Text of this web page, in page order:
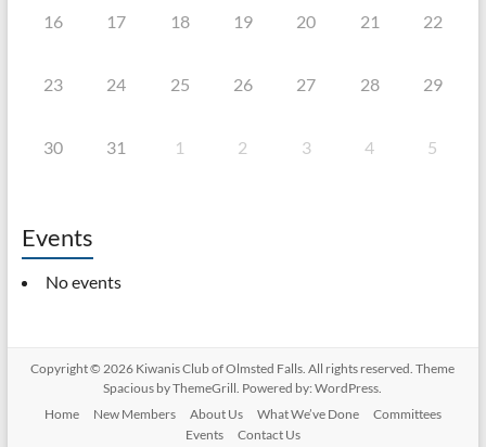
16 17 18 19 20 21 22
23 24 25 26 27 28 29
30 31 1 2 3 4 5
Events
No events
Copyright © 2026 Kiwanis Club of Olmsted Falls . All rights reserved. Theme
Spacious by ThemeGrill. Powered by:WordPress
Home
New Members About Us What We’ve Done
Committees
Events
Contact Us